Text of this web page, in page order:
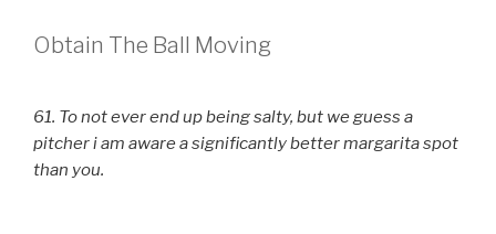
Obtain The Ball Moving
61. To not ever end up being salty, but we guess a
pitcher i am aware a significantly better margarita spot
than you.